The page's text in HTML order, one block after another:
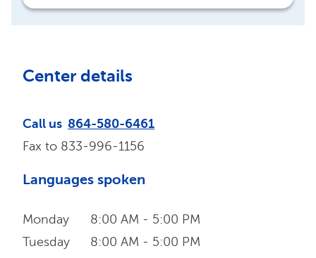
Center details
Call us 864-580-6461
Fax to 833-996-1156
Languages spoken
Monday
Tuesday
8:00 AM - 5:00 PM
8:00 AM - 5:00 PM